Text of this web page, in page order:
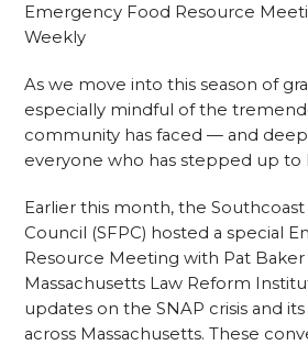
Emergency Food Resource
Weekly
As we move into this season of
especially mindful of the
community has faced — and
everyone who has stepped up to
Earlier this month, the
Council (SFPC) hosted a special
Resource Meeting with Pat
Massachusetts Law Reform
updates on the SNAP crisis and
across Massachusetts. These